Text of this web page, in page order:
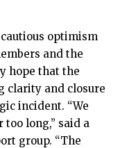
optimism
and the
hope that the
clarity and closure
incident. “We
long,” said a
group. “The